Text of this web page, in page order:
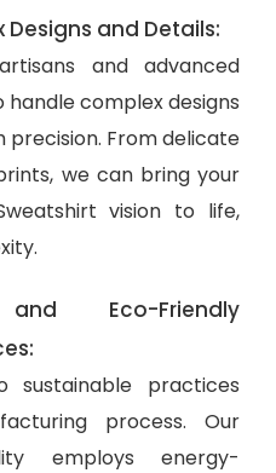
Designs and Details:
and advanced
complex designs
From delicate
we can bring your
vision to life,
Eco-Friendly
practices
process. Our
employs energy-